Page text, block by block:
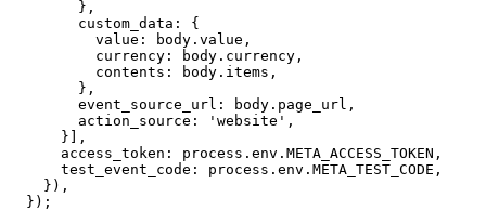
        },
        custom_data: {
          value: body.value,
          currency: body.currency,
          contents: body.items,
        },
        event_source_url: body.page_url,
        action_source: 'website',
      }],
      access_token: process.env.META_ACCESS_TOKEN,
      test_event_code: process.env.META_TEST_CODE,
    }),
  });